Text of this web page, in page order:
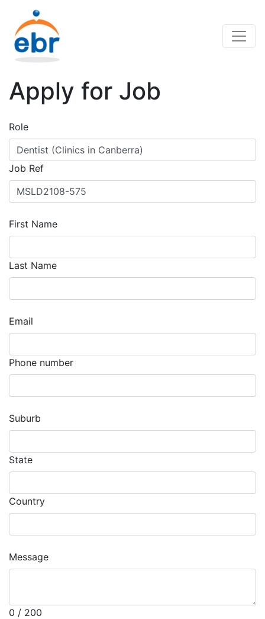
Apply for Job
Role
Job Ref
First Name
Last Name
Email
Phone number
Suburb
State
Country
Message
0 / 200